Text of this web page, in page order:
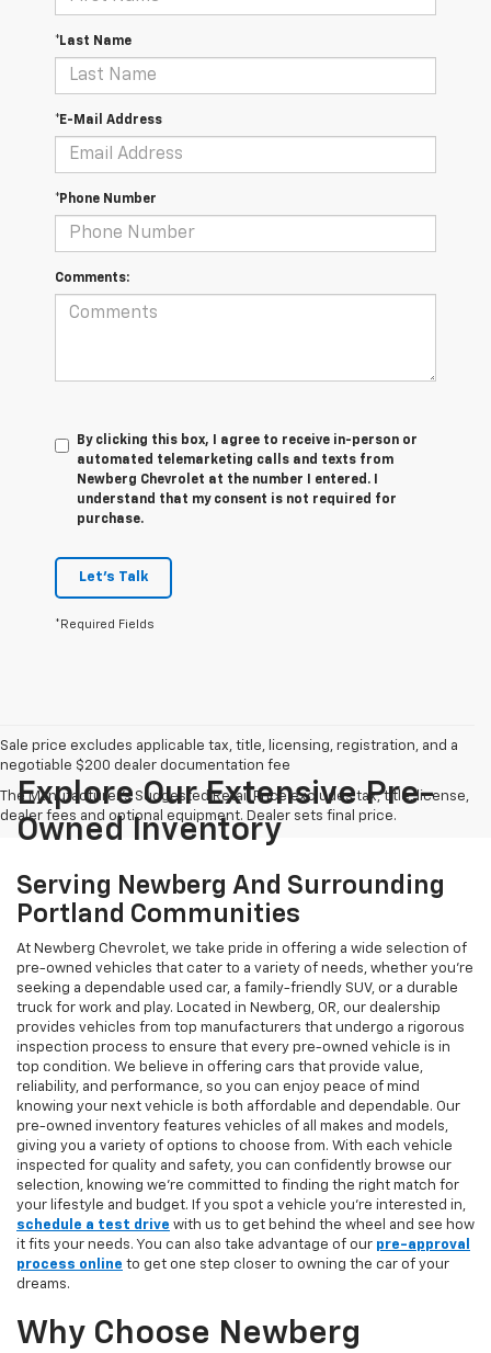
*Last Name
*E-Mail Address
*Phone Number
Comments:
By clicking this box, I agree to receive in-person or
automated telemarketing calls and texts from
Newberg Chevrolet at the number I entered. I
understand that my consent is not required for
purchase.
Let's Talk
*Required Fields
Sale price excludes applicable tax, title, licensing, registration, and a
negotiable $200 dealer documentation fee
The Manufacturer's Suggested Retail Price excludes tax, title, license,
dealer fees and optional equipment. Dealer sets final price.
Explore Our Extensive Pre-
Owned Inventory
Serving Newberg And Surrounding
Portland Communities
At Newberg Chevrolet, we take pride in offering a wide selection of
pre-owned vehicles that cater to a variety of needs, whether you're
seeking a dependable used car, a family-friendly SUV, or a durable
truck for work and play. Located in Newberg, OR, our dealership
provides vehicles from top manufacturers that undergo a rigorous
inspection process to ensure that every pre-owned vehicle is in
top condition. We believe in offering cars that provide value,
reliability, and performance, so you can enjoy peace of mind
knowing your next vehicle is both affordable and dependable. Our
pre-owned inventory features vehicles of all makes and models,
giving you a variety of options to choose from. With each vehicle
inspected for quality and safety, you can confidently browse our
selection, knowing we’re committed to finding the right match for
your lifestyle and budget. If you spot a vehicle you’re interested in,
schedule a test drive with us to get behind the wheel and see how
it fits your needs. You can also take advantage of our pre-approval
process online to get one step closer to owning the car of your
dreams.
Why Choose Newberg